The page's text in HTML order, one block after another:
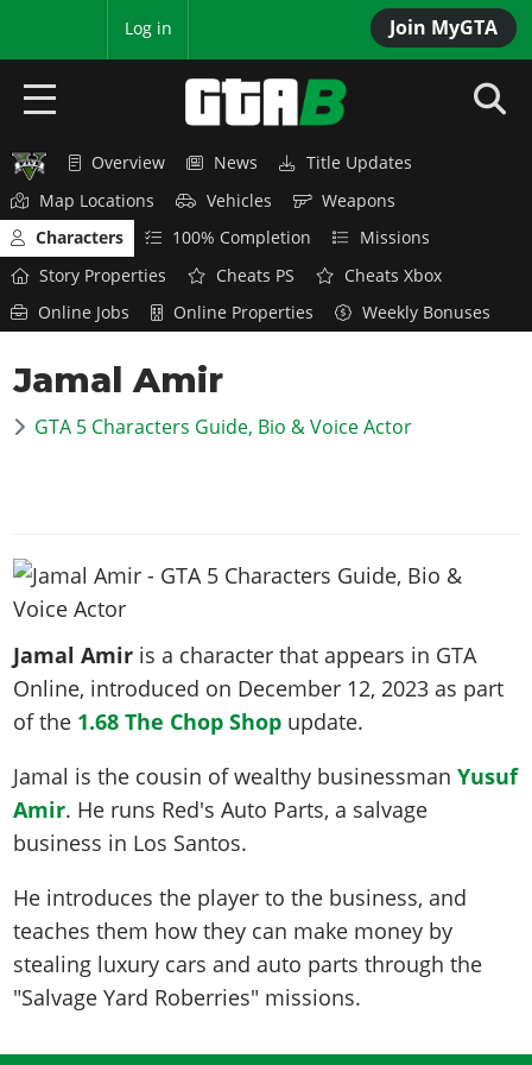
Join MyGTA
Log in
HOME
NEWS
GTA 6
Overview
News
Vehicles
Weapons
Characters
Animals
Missions
Properties
Cheats PS5
Artworks
Videos
Soundtrack
Overview
News
Horses
Weapons
Animals
Characters
Gangs & Factions
100% Completion
Story Missions
Stranger Missions
Cheat Codes
Achievements
Online Jobs
Specialist Roles
GTA 5 & ONLINE
Title Updates
Map Locations
Vehicles
Weapons
Characters
100% Completion
Strangers & Freaks
Hobbies & Pastimes
Story Properties
Vehicles
Weapons
Characters
Gangs & Factions
Map Locations
100% Completion
Story Missions
Side Missions
Safehouses
Cheat Codes
Radio Stations
Screenshots
News & Guides
Weapons
Characters
Map Locations
100% Completion
Side Missions
Properties & Assets
Cheats PS
VICE CITY
Overview
News & Guides
Vehicles
Weapons
Characters
Gangs & Factions
Map Locations
100% Completion
Story Missions
Side Missions
Properties & Assets
GTA III
News & Guides
Weapons
Map Locations
100% Completion
Story Missions
Safehouses
MORE
GTA Vice City Stories
GTA Liberty City Stories
GTA Chinatown Wars
GTA Advance
All Games
Media Gallery
MyBase: GTA Online
MyBase: Red Dead Online
Overview News
Title Updates
Map Locations
Vehicles
Weapons
Characters
100% Completion
Missions
Story Properties
Cheats PS
Cheats Xbox
Online Jobs
Online Properties Weekly Bonuses
Jamal Amir
GTA 5 Characters Guide, Bio & Voice Actor
Jamal Amir is a character that appears in GTA
Online, introduced on December 12, 2023 as part
of the 1.68 The Chop Shop update.
Jamal is the cousin of wealthy businessmanYusuf
Amir. He runs Red's Auto Parts, a salvage
business in Los Santos.
He introduces the player to the business, and
teaches them how they can make money by
stealing luxury cars and auto parts through the
"Salvage Yard Roberries" missions.